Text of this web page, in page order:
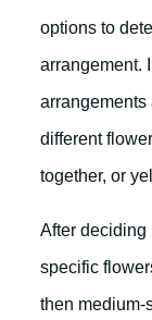
options to
arrangement.
arrangements
different
together, or
After deciding
specific
then medium-